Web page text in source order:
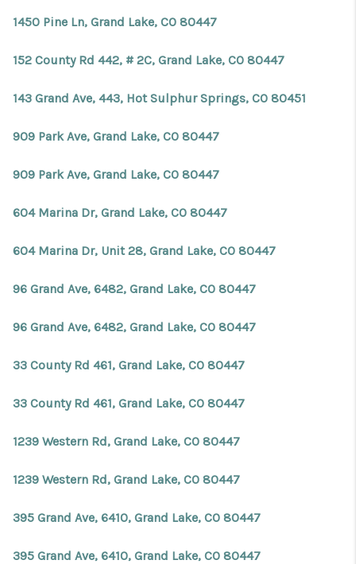
1450 Pine Ln, Grand Lake, CO 80447
152 County Rd 442, # 2C, Grand Lake, CO 80447
143 Grand Ave, 443, Hot Sulphur Springs, CO 80451
909 Park Ave, Grand Lake, CO 80447
909 Park Ave, Grand Lake, CO 80447
604 Marina Dr, Grand Lake, CO 80447
604 Marina Dr, Unit 28, Grand Lake, CO 80447
96 Grand Ave, 6482, Grand Lake, CO 80447
96 Grand Ave, 6482, Grand Lake, CO 80447
33 County Rd 461, Grand Lake, CO 80447
33 County Rd 461, Grand Lake, CO 80447
1239 Western Rd, Grand Lake, CO 80447
1239 Western Rd, Grand Lake, CO 80447
395 Grand Ave, 6410, Grand Lake, CO 80447
395 Grand Ave, 6410, Grand Lake, CO 80447